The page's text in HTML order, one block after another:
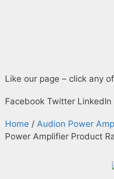
Like our page – click any
Facebook Twitter LinkedIn
Home / Audion Power
Power Amplifier Product